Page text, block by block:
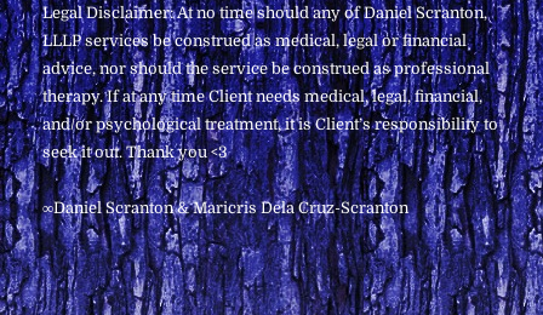
Top
Legal Disclaimer: At no time should any of Daniel Scranton,
LLLP services be construed as medical, legal or financial
advice, nor should the service be construed as professional
therapy. If at any time Client needs medical, legal, financial,
and/or psychological treatment, it is Client’s responsibility to
seek it out. Thank you <3
∞Daniel Scranton & Maricris Dela Cruz-Scranton